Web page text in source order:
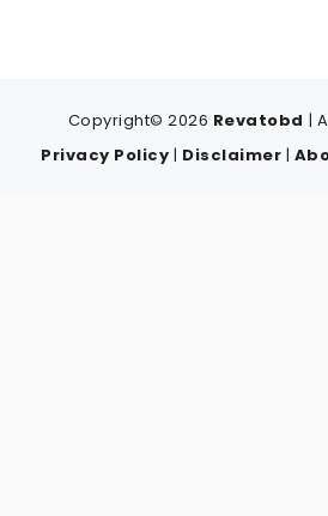
Copyright© 2026 Revatobd |
Privacy Policy | Disclaimer |